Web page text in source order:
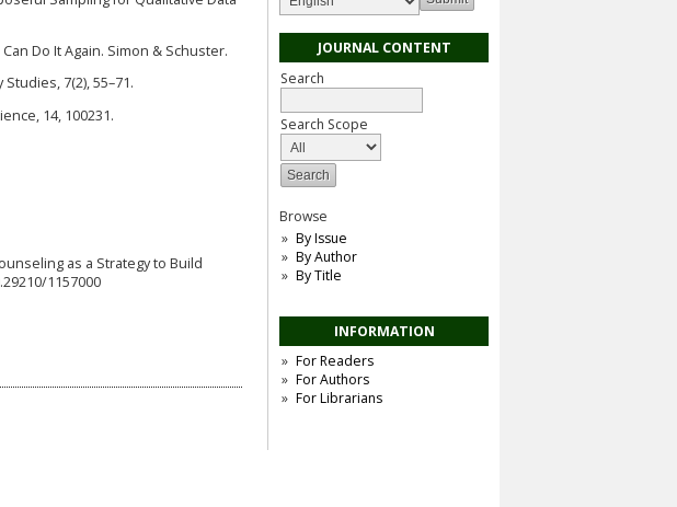
JOURNAL CONTENT
Search
Search Scope
Browse
By Issue
By Author
By Title
INFORMATION
For Readers
For Authors
For Librarians
Do It Again. Simon & Schuster.
7(2), 55–71.
14, 100231.
as a Strategy to Build
1157000